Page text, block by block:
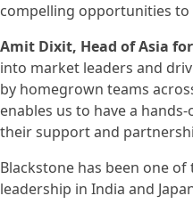
compelling opportunities to
Amit Dixit, Head of Asia
into market leaders and
by homegrown teams
enables us to have a
their support and
Blackstone has been one
leadership in India and